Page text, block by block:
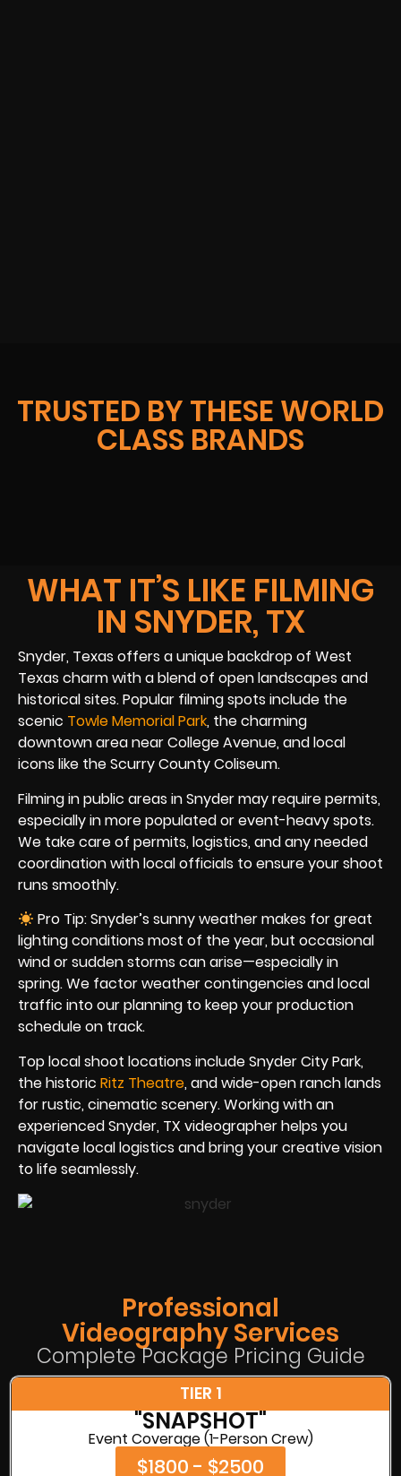
TRUSTED BY THESE WORLD
CLASS BRANDS
WHAT IT’S LIKE FILMING
IN SNYDER, TX
Snyder, Texas offers a unique backdrop of West
Texas charm with a blend of open landscapes and
historical sites. Popular filming spots include the
scenic Towle Memorial Park, the charming
downtown area near College Avenue, and local
icons like the Scurry County Coliseum.
Filming in public areas in Snyder may require permits,
especially in more populated or event-heavy spots.
We take care of permits, logistics, and any needed
coordination with local officials to ensure your shoot
runs smoothly.
Pro Tip: Snyder’s sunny weather makes for great
lighting conditions most of the year, but occasional
wind or sudden storms can arise—especially in
spring. We factor weather contingencies and local
traffic into our planning to keep your production
schedule on track.
Top local shoot locations include Snyder City Park,
the historic Ritz Theatre, and wide-open ranch lands
for rustic, cinematic scenery. Working with an
experienced Snyder, TX videographer helps you
navigate local logistics and bring your creative vision
to life seamlessly.
Professional
Videography Services
Complete Package Pricing Guide
TIER 1
"SNAPSHOT"
Event Coverage (1-Person Crew)
$1800 - $2500